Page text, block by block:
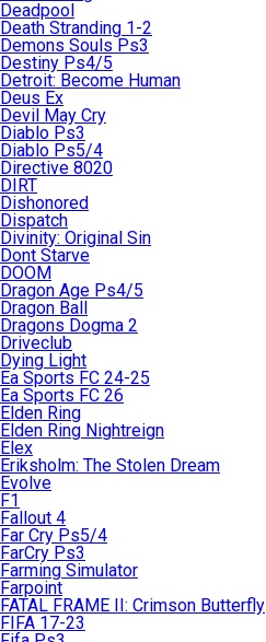
Deadpool
Death Stranding 1-2
Demons Souls Ps3
Destiny Ps4/5
Detroit: Become Human
Deus Ex
Devil May Cry
Diablo Ps3
Diablo Ps5/4
Directive 8020
DIRT
Dishonored
Dispatch
Divinity: Original Sin
Dont Starve
DOOM
Dragon Age Ps4/5
Dragon Ball
Dragons Dogma 2
Driveclub
Dying Light
Ea Sports FC 24-25
Ea Sports FC 26
Elden Ring
Elden Ring Nightreign
Elex
Eriksholm: The Stolen Dream
Evolve
F1
Fallout 4
Far Cry Ps5/4
FarCry Ps3
Farming Simulator
Farpoint
FATAL FRAME II: Crimson Butterfly
FIFA 17-23